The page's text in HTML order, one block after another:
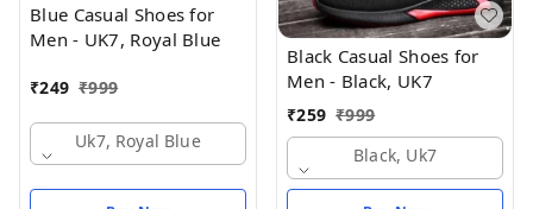
Blue Casual Shoes for
Men - UK7, Royal Blue
₹249 ₹999
Uk7, Royal Blue
Black Casual Shoes for
Men - Black, UK7
₹259 ₹999
Black, Uk7